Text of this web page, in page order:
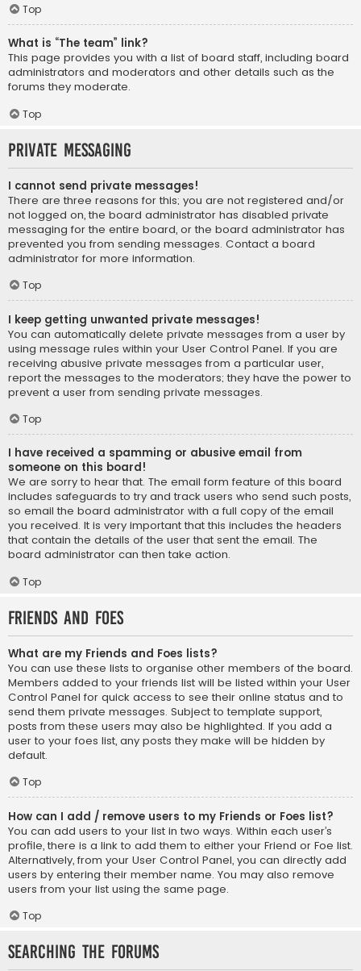
Top
What is “The team” link?
This page provides you with a list of board staff, including board
administrators and moderators and other details such as the
forums they moderate.
Top
Private Messaging
I cannot send private messages!
There are three reasons for this; you are not registered and/or
not logged on, the board administrator has disabled private
messaging for the entire board, or the board administrator has
prevented you from sending messages. Contact a board
administrator for more information.
Top
I keep getting unwanted private messages!
You can automatically delete private messages from a user by
using message rules within your User Control Panel. If you are
receiving abusive private messages from a particular user,
report the messages to the moderators; they have the power to
prevent a user from sending private messages.
Top
I have received a spamming or abusive email from
someone on this board!
We are sorry to hear that. The email form feature of this board
includes safeguards to try and track users who send such posts,
so email the board administrator with a full copy of the email
you received. It is very important that this includes the headers
that contain the details of the user that sent the email. The
board administrator can then take action.
Top
Friends and Foes
What are my Friends and Foes lists?
You can use these lists to organise other members of the board.
Members added to your friends list will be listed within your User
Control Panel for quick access to see their online status and to
send them private messages. Subject to template support,
posts from these users may also be highlighted. If you add a
user to your foes list, any posts they make will be hidden by
default.
Top
How can I add / remove users to my Friends or Foes list?
You can add users to your list in two ways. Within each user’s
profile, there is a link to add them to either your Friend or Foe list.
Alternatively, from your User Control Panel, you can directly add
users by entering their member name. You may also remove
users from your list using the same page.
Top
Searching the Forums